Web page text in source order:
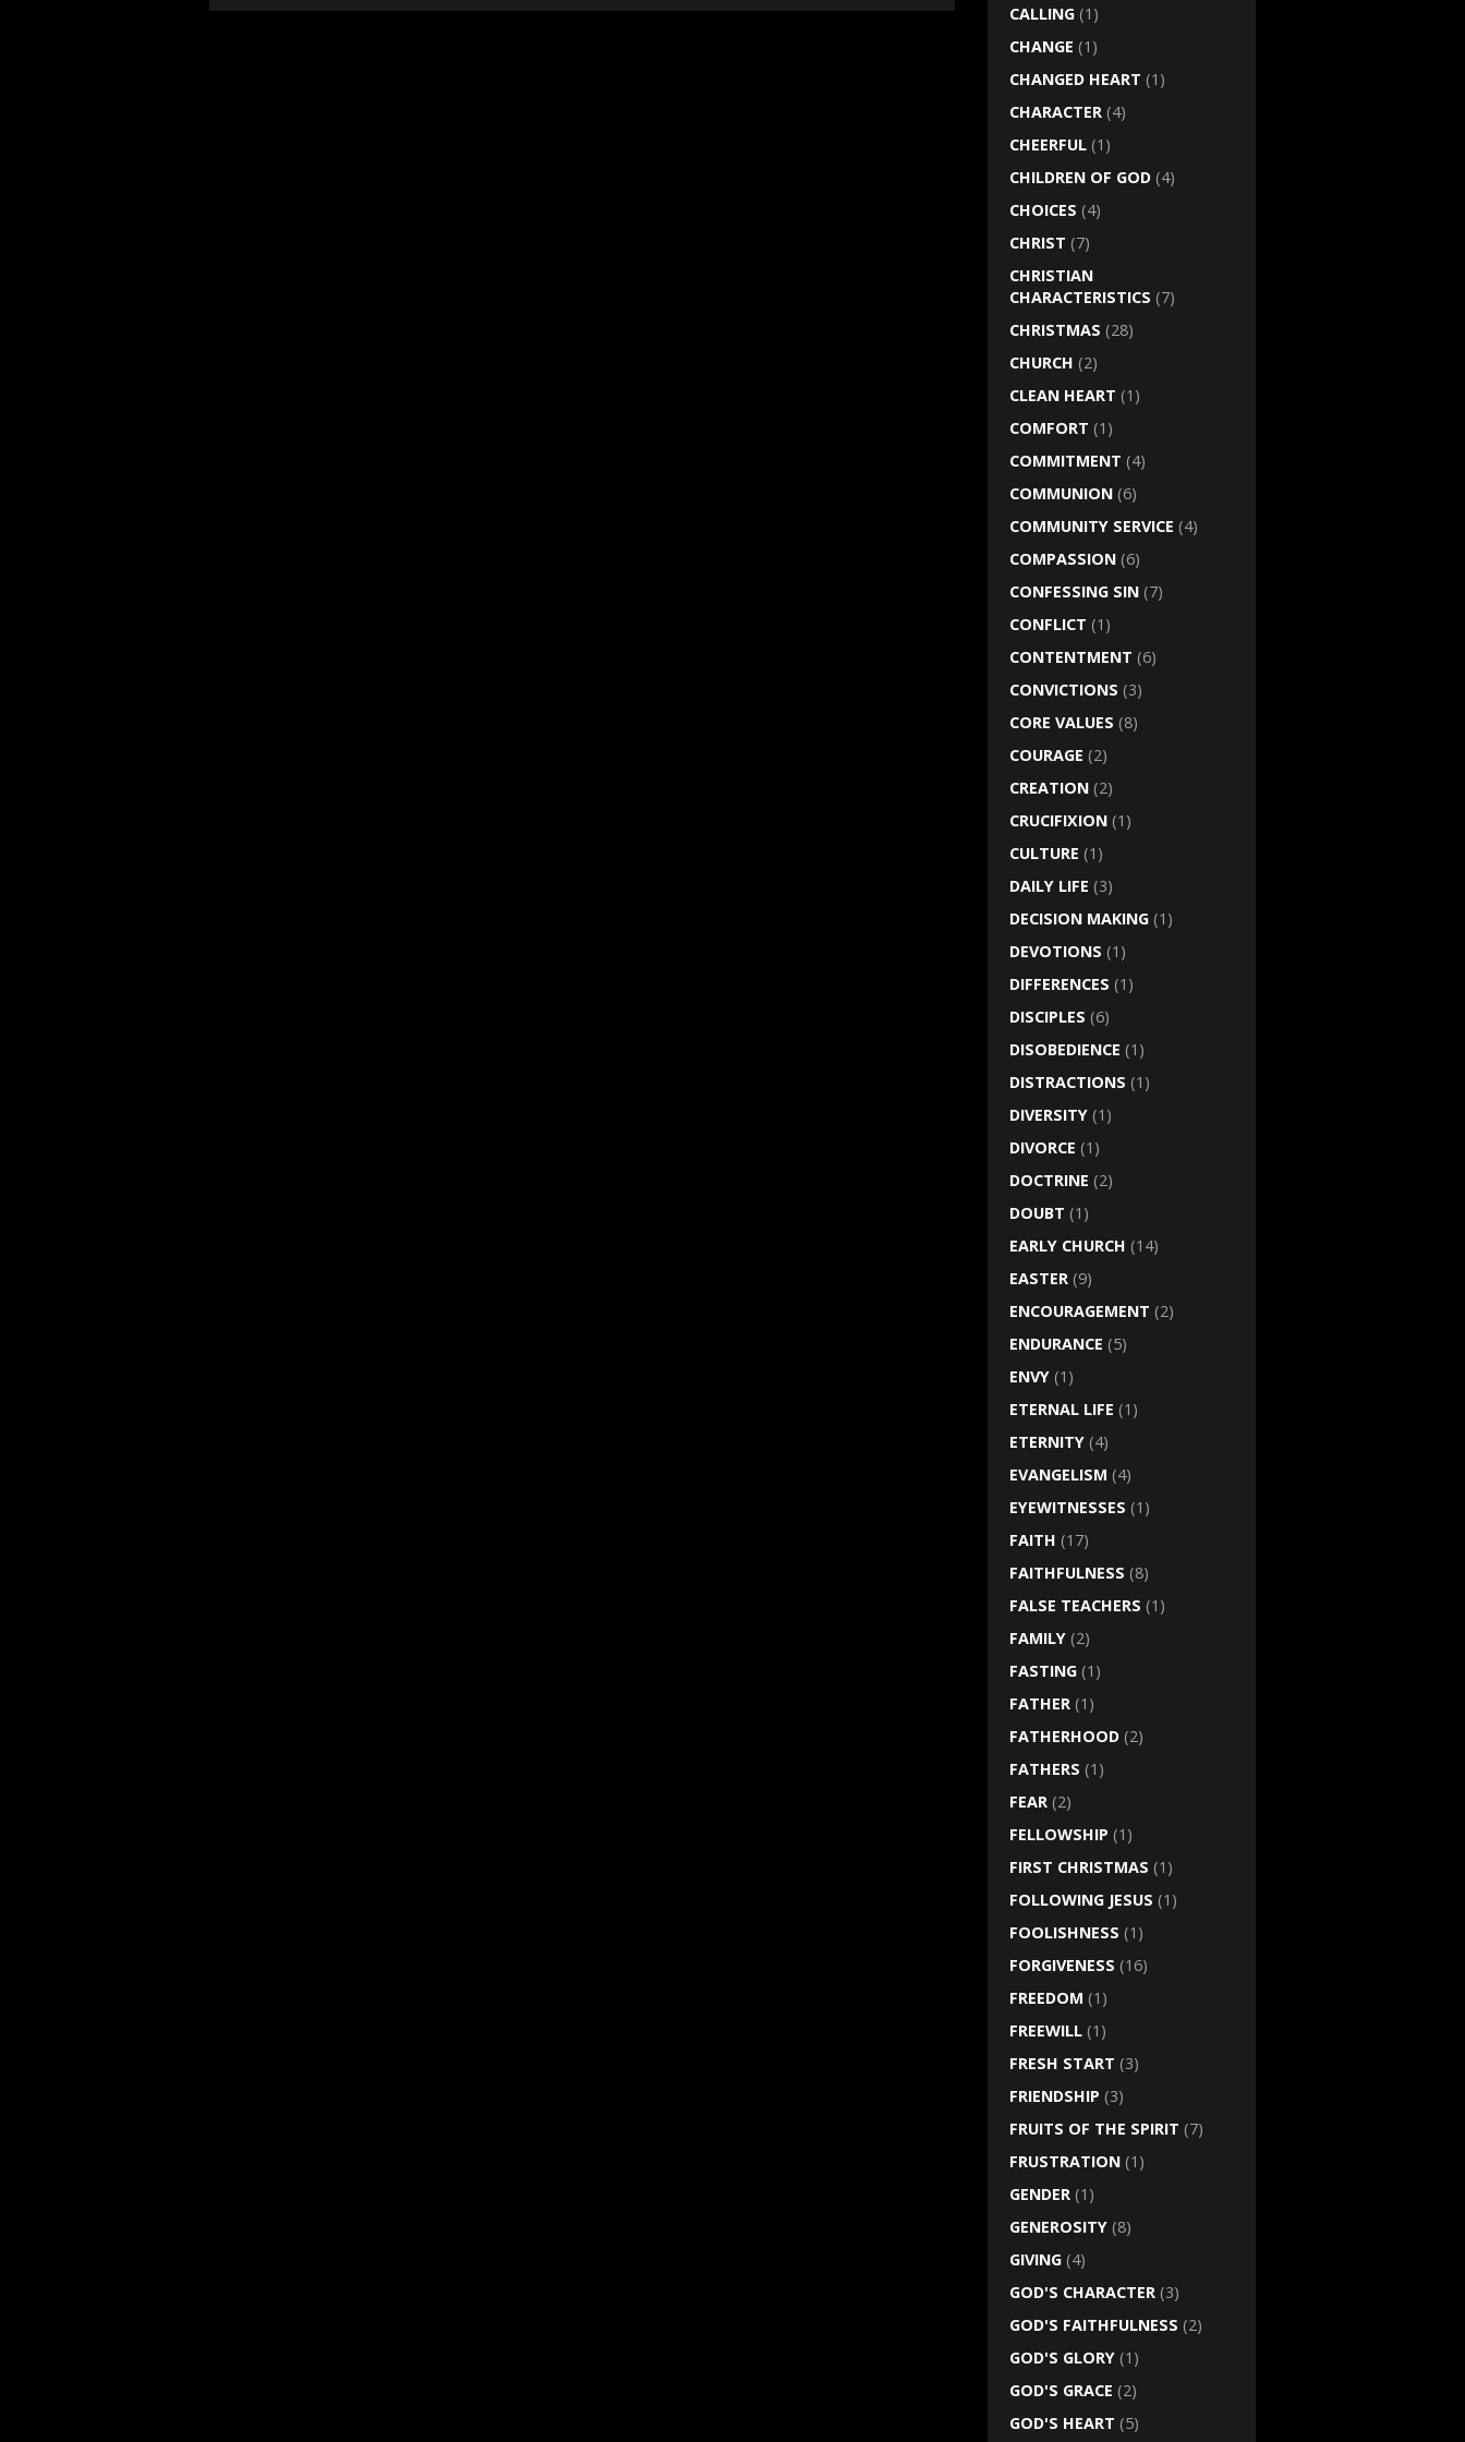
CALLING (1)
CHANGE (1)
CHANGED HEART (1)
CHARACTER (4)
CHEERFUL (1)
CHILDREN OF GOD (4)
CHOICES (4)
CHRIST (7)
CHRISTIAN
CHARACTERISTICS (7)
CHRISTMAS (28)
CHURCH (2)
CLEAN HEART (1)
COMFORT (1)
COMMITMENT (4)
COMMUNION (6)
COMMUNITY SERVICE (4)
COMPASSION (6)
CONFESSING SIN (7)
CONFLICT (1)
CONTENTMENT (6)
CONVICTIONS (3)
CORE VALUES (8)
COURAGE (2)
CREATION (2)
CRUCIFIXION (1)
CULTURE (1)
DAILY LIFE (3)
DECISION MAKING (1)
DEVOTIONS (1)
DIFFERENCES (1)
DISCIPLES (6)
DISOBEDIENCE (1)
DISTRACTIONS (1)
DIVERSITY (1)
DIVORCE (1)
DOCTRINE (2)
DOUBT (1)
EARLY CHURCH (14)
EASTER (9)
ENCOURAGEMENT (2)
ENDURANCE (5)
ENVY (1)
ETERNAL LIFE (1)
ETERNITY (4)
EVANGELISM (4)
EYEWITNESSES (1)
FAITH (17)
FAITHFULNESS (8)
FALSE TEACHERS (1)
FAMILY (2)
FASTING (1)
FATHER (1)
FATHERHOOD (2)
FATHERS (1)
FEAR (2)
FELLOWSHIP (1)
FIRST CHRISTMAS (1)
FOLLOWING JESUS (1)
FOOLISHNESS (1)
FORGIVENESS (16)
FREEDOM (1)
FREEWILL (1)
FRESH START (3)
FRIENDSHIP (3)
FRUITS OF THE SPIRIT (7)
FRUSTRATION (1)
GENDER (1)
GENEROSITY (8)
GIVING (4)
GOD'S CHARACTER (3)
GOD'S FAITHFULNESS (2)
GOD'S GLORY (1)
GOD'S GRACE (2)
GOD'S HEART (5)